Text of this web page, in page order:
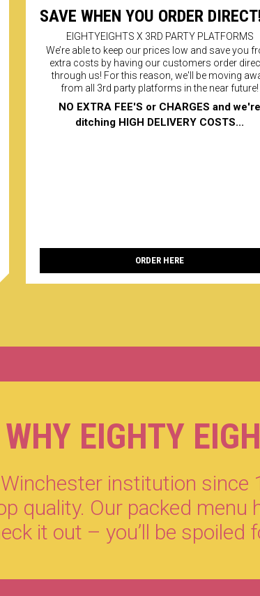
PAYMENT
SAVE WHEN YOU ORDER
EIGHTYEIGHTS X 3RD PARTY PLATFORMS
We’re able to keep our prices low and save you
extra costs by having our customers order
through us! For this reason, we'll be moving
from all 3rd party platforms in the near future!
NO EXTRA FEE'S or CHARGES and we're
ditching HIGH DELIVERY COSTS...
ORDER HERE
WHY EIGHTY
Winchester institution
quality. Our packed menu
it out – you’ll be spoiled